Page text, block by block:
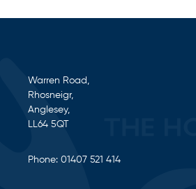
Warren Road,
Rhosneigr,
Anglesey,
LL64 5QT
Phone: 01407 521 414